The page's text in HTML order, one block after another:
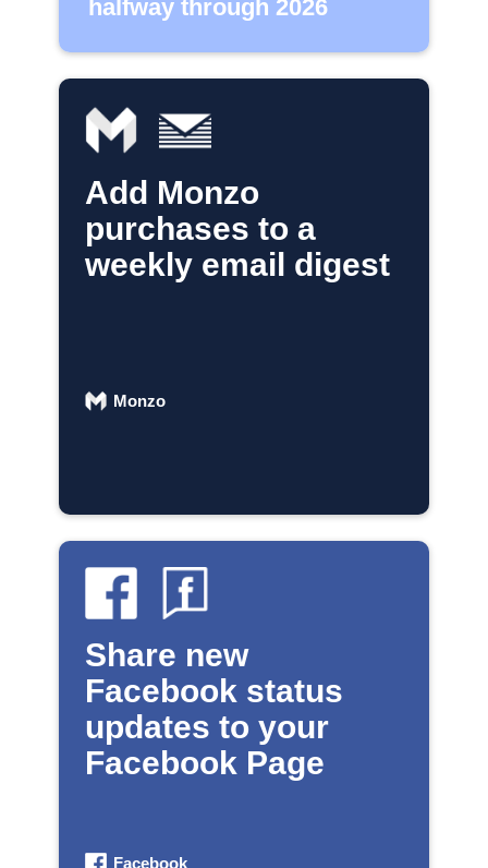
halfway through 2026
Add Monzo
purchases to a
weekly email digest
Monzo
Share new
Facebook status
updates to your
Facebook Page
Facebook